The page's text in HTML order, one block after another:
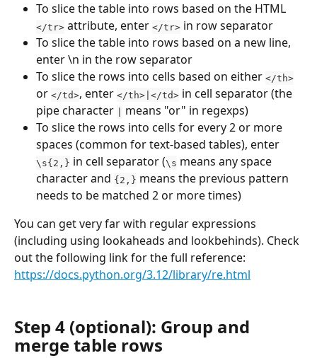
To slice the table into rows based on the HTML
</tr> attribute, enter </tr> in row separator
To slice the table into rows based on a new line,
enter \n in the row separator
To slice the rows into cells based on either </th>
or </td>, enter </th>|</td> in cell separator (the
pipe character
means "or" in regexps)
To slice the rows into cells for every 2 or more
spaces (common for text-based tables), enter
\s{2,} in cell separator (\s means any space
character and {2,} means the previous pattern
needs to be matched 2 or more times)
You can get very far with regular expressions
(including using lookaheads and lookbehinds). Check
out the following link for the full reference:
https://docs.python.org/3.12/library/re.html
Step 4 (optional): Group and
merge table rows